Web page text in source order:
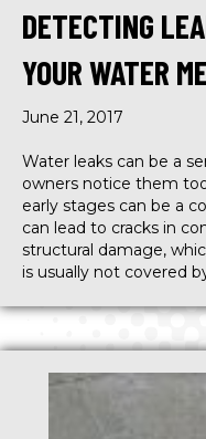
DETECTING
YOUR WATER
June 21, 2017
Water leaks can be a
owners notice them
early stages can be a
can lead to cracks in
structural damage,
is usually not covered